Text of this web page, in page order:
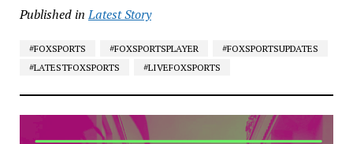
Published in Latest Story
#FOXSPORTS #FOXSPORTSPLAYER
#FOXSPORTSUPDATES
#LATESTFOXSPORTS
#LIVEFOXSPORTS